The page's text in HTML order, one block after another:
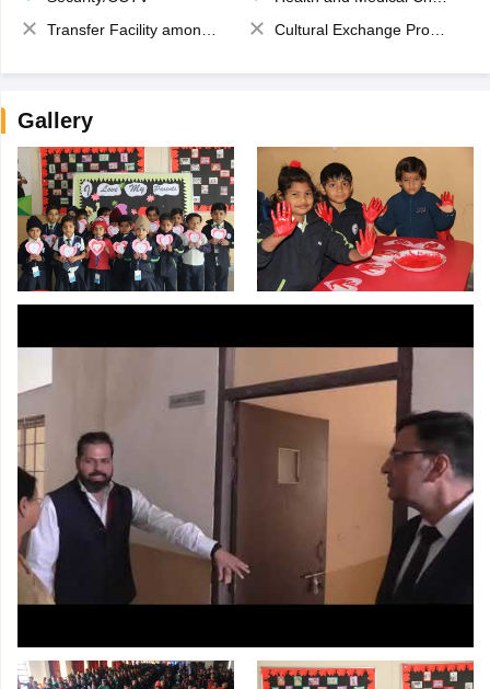
Transfer Facility among school chain
Cultural Exchange Program
Gallery